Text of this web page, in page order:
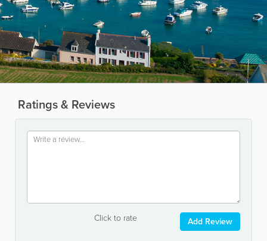
Ratings & Reviews
Click to rate Add Review